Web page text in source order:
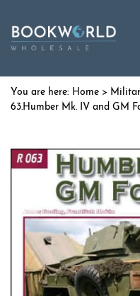
Home >
63.Humber Mk. IV and GM